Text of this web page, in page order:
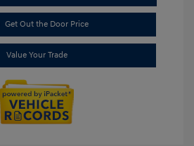
Get Out the Door Price
Value Your Trade